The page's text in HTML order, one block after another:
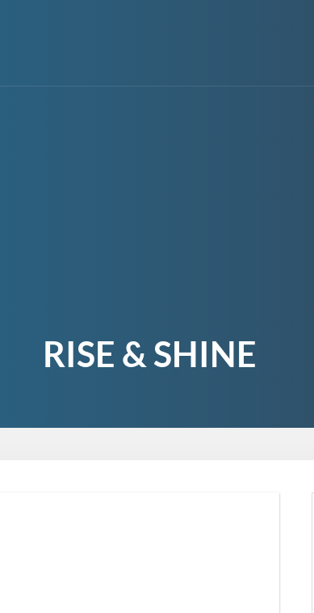
RISE & SHINE